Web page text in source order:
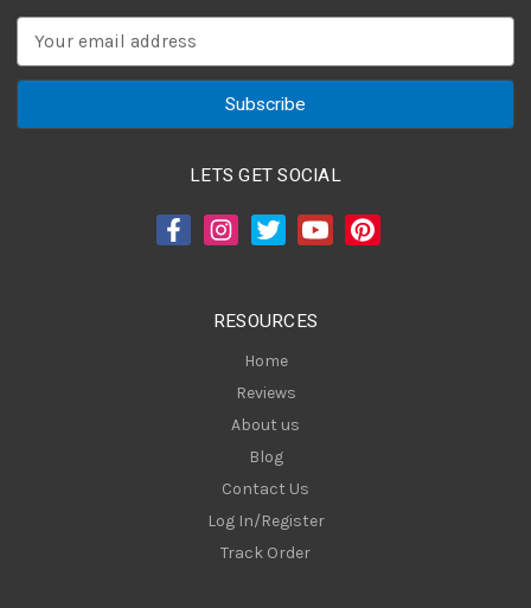
a
LETS GET SOCIAL
RESOURCES
Home
Reviews
About us
Blog
Contact Us
Log In/Register
Track Order